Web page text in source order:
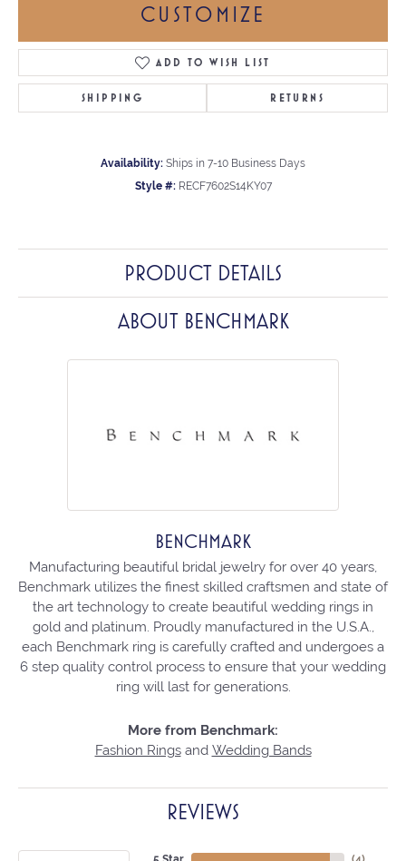
CUSTOMIZE
ADD TO WISH LIST
SHIPPING RETURNS
Availability: Ships in 7-10 Business Days
Style #: RECF7602S14KY07
PRODUCT DETAILS
ABOUT BENCHMARK
BENCHMARK
Manufacturing beautiful bridal jewelry for over 40 years,
Benchmark utilizes the finest skilled craftsmen and state of
the art technology to create beautiful wedding rings in
gold and platinum. Proudly manufactured in the U.S.A.,
each Benchmark ring is carefully crafted and undergoes a
6 step quality control process to ensure that your wedding
ring will last for generations.
More from Benchmark:
Fashion Ringsand Wedding Bands
REVIEWS